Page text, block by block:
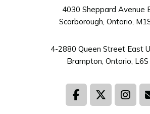
4030 Sheppard Avenue
Scarborough, Ontario,
4-2880 Queen Street East
Brampton, Ontario, L6S